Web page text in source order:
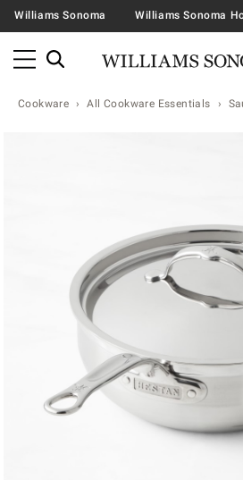
Williams Sonoma Williams Sonoma
Cookware All Cookware Essentials